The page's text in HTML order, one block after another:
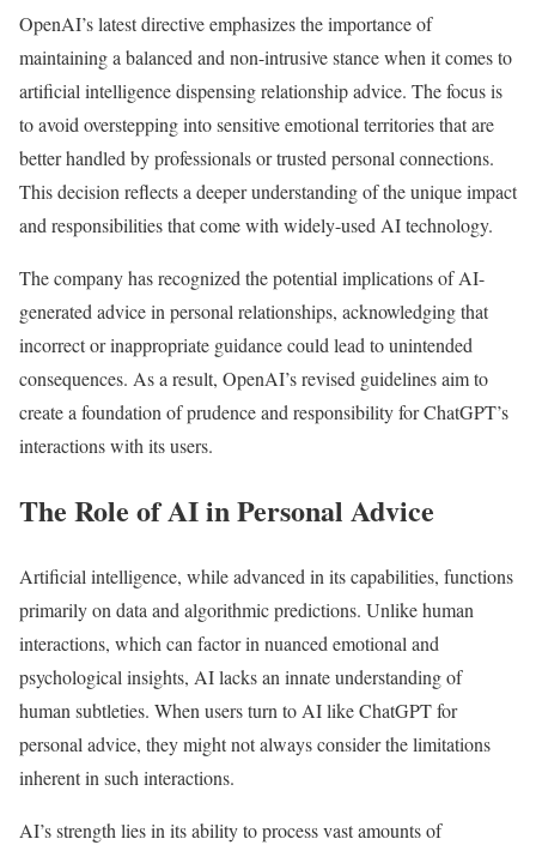
OpenAI’s latest directive emphasizes the importance of
maintaining a balanced and non-intrusive stance when it comes to
artificial intelligence dispensing relationship advice. The focus is
to avoid overstepping into sensitive emotional territories that are
better handled by professionals or trusted personal connections.
This decision reflects a deeper understanding of the unique impact
and responsibilities that come with widely-used AI technology.
The company has recognized the potential implications of AI-
generated advice in personal relationships, acknowledging that
incorrect or inappropriate guidance could lead to unintended
consequences. As a result, OpenAI’s revised guidelines aim to
create a foundation of prudence and responsibility for ChatGPT’s
interactions with its users.
The Role of AI in Personal Advice
Artificial intelligence, while advanced in its capabilities, functions
primarily on data and algorithmic predictions. Unlike human
interactions, which can factor in nuanced emotional and
psychological insights, AI lacks an innate understanding of
human subtleties. When users turn to AI like ChatGPT for
personal advice, they might not always consider the limitations
inherent in such interactions.
AI’s strength lies in its ability to process vast amounts of